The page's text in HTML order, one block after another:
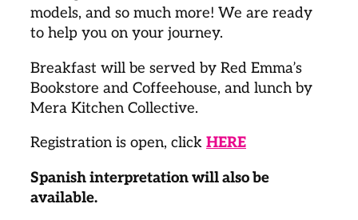
models, and so much more! We are ready
to help you on your journey.
Breakfast will be served by Red Emma’s
Bookstore and Coffeehouse, and lunch by
Mera Kitchen Collective.
Registration is open, click HERE
Spanish interpretation will also be
available.